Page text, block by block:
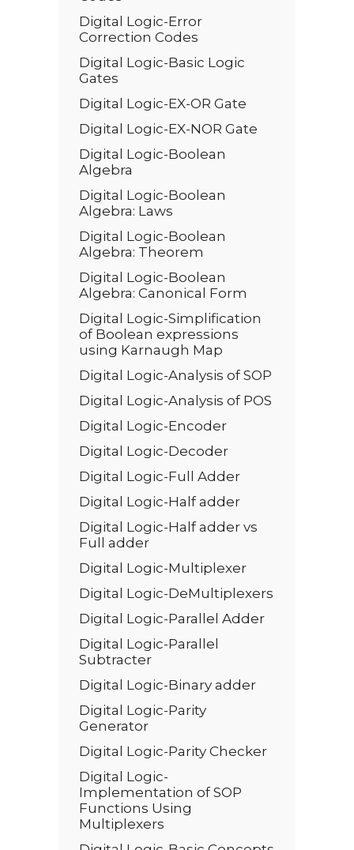
Digital Logic-Error
Correction Codes
Digital Logic-Basic Logic
Gates
Digital Logic-EX-OR Gate
Digital Logic-EX-NOR Gate
Digital Logic-Boolean
Algebra
Digital Logic-Boolean
Algebra: Laws
Digital Logic-Boolean
Algebra: Theorem
Digital Logic-Boolean
Algebra: Canonical Form
Digital Logic-Simplification
of Boolean expressions
using Karnaugh Map
Digital Logic-Analysis of SOP
Digital Logic-Analysis of POS
Digital Logic-Encoder
Digital Logic-Decoder
Digital Logic-Full Adder
Digital Logic-Half adder
Digital Logic-Half adder vs
Full adder
Digital Logic-Multiplexer
Digital Logic-DeMultiplexers
Digital Logic-Parallel Adder
Digital Logic-Parallel
Subtracter
Digital Logic-Binary adder
Digital Logic-Parity
Generator
Digital Logic-Parity Checker
Digital Logic-
Implementation of SOP
Functions Using
Multiplexers